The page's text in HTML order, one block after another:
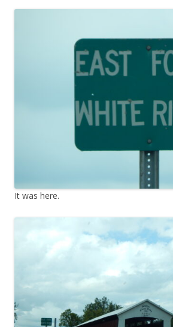
It was here.